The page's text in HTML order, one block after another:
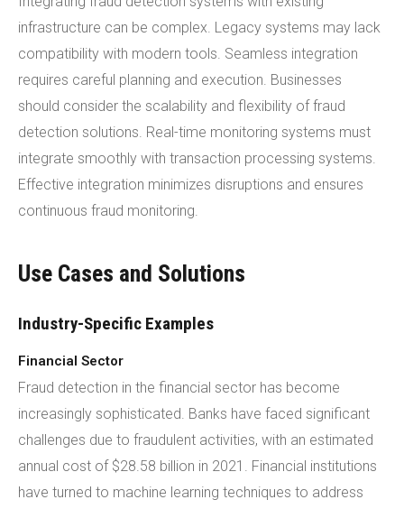
infrastructure can be complex. Legacy systems may lack
compatibility with modern tools. Seamless integration
requires careful planning and execution. Businesses
should consider the scalability and flexibility of fraud
detection solutions. Real-time monitoring systems must
integrate smoothly with transaction processing systems.
Effective integration minimizes disruptions and ensures
continuous fraud monitoring.
Use Cases and Solutions
Industry-Specific Examples
Financial Sector
Fraud detection in the financial sector has become
increasingly sophisticated. Banks have faced significant
challenges due to fraudulent activities, with an estimated
annual cost of $28.58 billion in 2021. Financial institutions
have turned to machine learning techniques to address